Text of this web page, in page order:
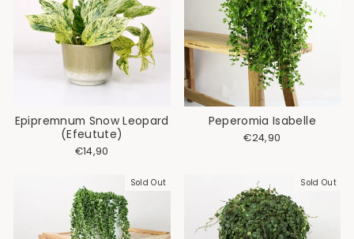
Epipremnum Snow Leopard
(Efeutute)
€14,90
Peperomia Isabelle
€24,90
Sold Out Sold Out